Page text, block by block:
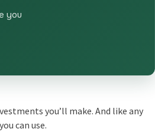
you
you’ll make. And like any
can use.